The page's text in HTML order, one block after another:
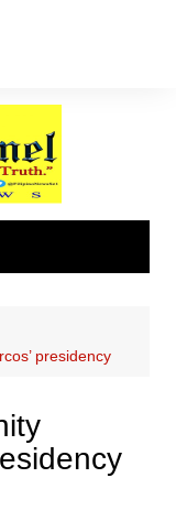
presidency